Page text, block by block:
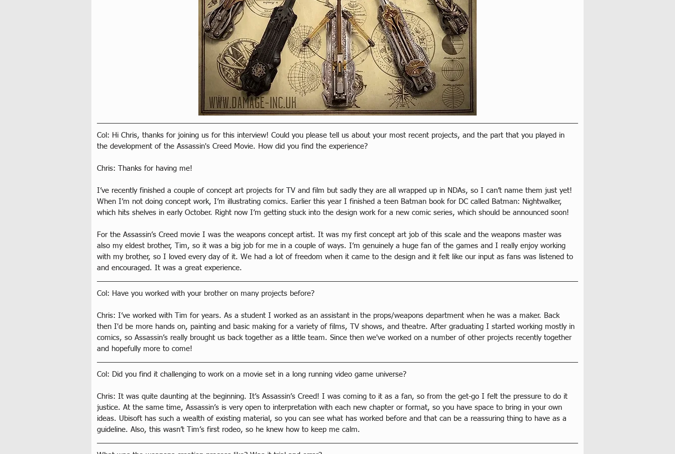
Col: Hi Chris, thanks for joining us for this interview! Could you please tell us about your most recent projects, and the part that you played in
the development of the Assassin's Creed Movie. How did you find the experience?
Chris: Thanks for having me!
I’ve recently finished a couple of concept art projects for TV and film but sadly they are all wrapped up in NDAs, so I can’t name them just yet!
When I’m not doing concept work, I’m illustrating comics. Earlier this year I finished a teen Batman book for DC called Batman: Nightwalker,
which hits shelves in early October. Right now I’m getting stuck into the design work for a new comic series, which should be announced soon!
For the Assassin’s Creed movie I was the weapons concept artist. It was my first concept art job of this scale and the weapons master was
also my eldest brother, Tim, so it was a big job for me in a couple of ways. I’m genuinely a huge fan of the games and I really enjoy working
with my brother, so I loved every day of it. We had a lot of freedom when it came to the design and it felt like our input as fans was listened to
and encouraged. It was a great experience.
Col: Have you worked with your brother on many projects before?
Chris: I’ve worked with Tim for years. As a student I worked as an assistant in the props/weapons department when he was a maker. Back
then I'd be more hands on, painting and basic making for a variety of films, TV shows, and theatre. After graduating I started working mostly in
comics, so Assassin’s really brought us back together as a little team. Since then we've worked on a number of other projects recently together
and hopefully more to come!
Col: Did you find it challenging to work on a movie set in a long running video game universe?
Chris: It was quite daunting at the beginning. It’s Assassin’s Creed! I was coming to it as a fan, so from the get-go I felt the pressure to do it
justice. At the same time, Assassin’s is very open to interpretation with each new chapter or format, so you have space to bring in your own
ideas. Ubisoft has such a wealth of existing material, so you can see what has worked before and that can be a reassuring thing to have as a
guideline. Also, this wasn’t Tim’s first rodeo, so he knew how to keep me calm.